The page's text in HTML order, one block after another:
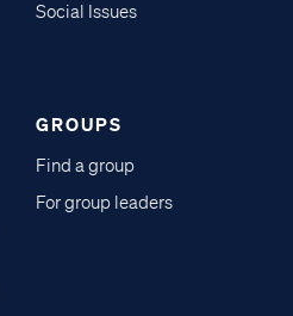
Social Issues
GROUPS
Find a group
For group leaders